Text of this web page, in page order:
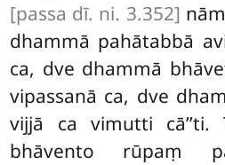
[passa dī. ni. 3.352]
dhammā pahātabbā
ca, dve dhammā
vipassanā ca, dve
vijjā ca vimutti cā’’ti.
bhāvento rūpaṃ